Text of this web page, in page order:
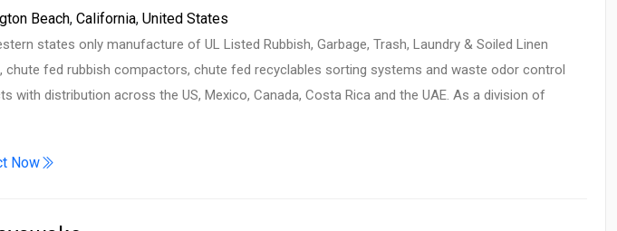
Beach, California, United States
states only manufacture of UL Listed Rubbish, Garbage, Trash, Laundry & Soiled Linen
chute fed rubbish compactors, chute fed recyclables sorting systems and waste odor control
with distribution across the US, Mexico, Canada, Costa Rica and the UAE. As a division of
Now